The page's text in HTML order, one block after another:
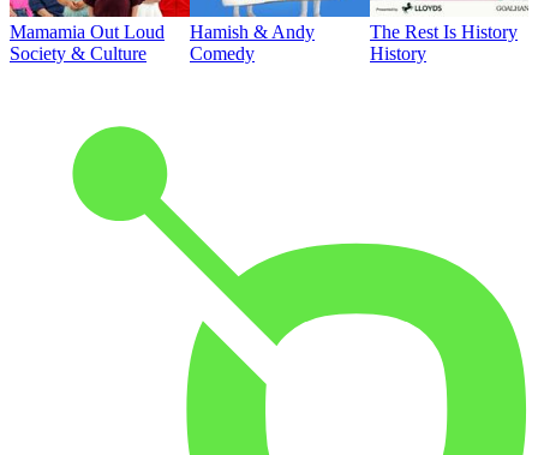
Mamamia Out Loud
Society & Culture
Hamish & Andy
Comedy
The Rest Is History
History